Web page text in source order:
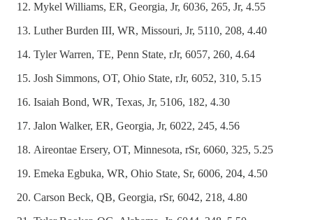
Mykel Williams, ER, Georgia, Jr, 6036, 265, Jr, 4.55
Luther Burden III, WR, Missouri, Jr, 5110, 208, 4.40
Tyler Warren, TE, Penn State, rJr, 6057, 260, 4.64
Josh Simmons, OT, Ohio State, rJr, 6052, 310, 5.15
Isaiah Bond, WR, Texas, Jr, 5106, 182, 4.30
Jalon Walker, ER, Georgia, Jr, 6022, 245, 4.56
Aireontae Ersery, OT, Minnesota, rSr, 6060, 325, 5.25
Emeka Egbuka, WR, Ohio State, Sr, 6006, 204, 4.50
Carson Beck, QB, Georgia, rSr, 6042, 218, 4.80